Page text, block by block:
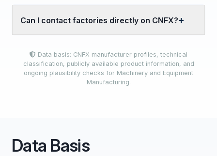
Can I contact factories directly on CNFX?
Data basis: CNFX manufacturer profiles, technical
classification, publicly available product information, and
ongoing plausibility checks for Machinery and Equipment
Manufacturing.
Data Basis